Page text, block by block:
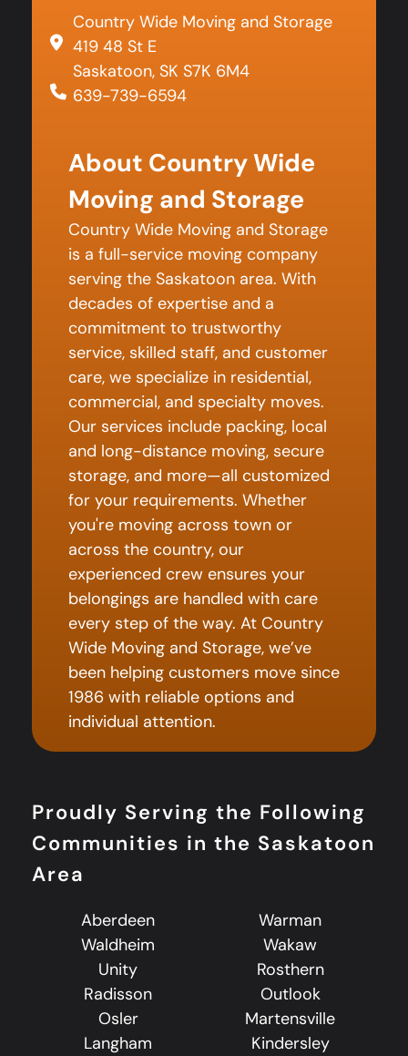
Country Wide Moving and Storage
419 48 St E
Saskatoon, SK S7K 6M4
639-739-6594
About Country Wide
Moving and Storage
Country Wide Moving and Storage
is a full-service moving company
serving the Saskatoon area. With
decades of expertise and a
commitment to trustworthy
service, skilled staff, and customer
care, we specialize in residential,
commercial, and specialty moves.
Our services include packing, local
and long-distance moving, secure
storage, and more—all customized
for your requirements. Whether
you're moving across town or
across the country, our
experienced crew ensures your
belongings are handled with care
every step of the way. At Country
Wide Moving and Storage, we’ve
been helping customers move since
1986 with reliable options and
individual attention.
Proudly Serving the Following
Communities in the Saskatoon
Area
Aberdeen
Warman
Waldheim
Wakaw
Unity
Rosthern
Radisson
Outlook
Osler
Martensville
Langham
Kindersley